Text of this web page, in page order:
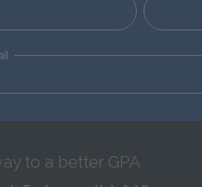
to a better GPA